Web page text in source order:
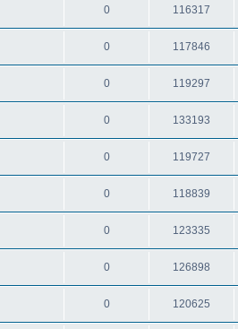
0 116317
0 117846
0 119297
0 133193
0 119727
0 118839
0 123335
0 126898
0 120625